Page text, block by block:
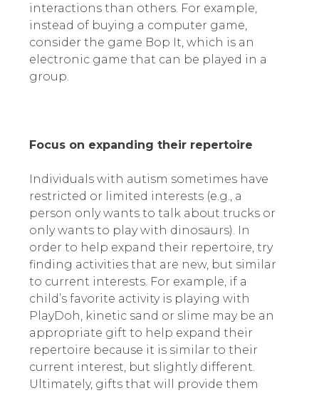
interactions than others. For example,
instead of buying a computer game,
consider the game Bop It, which is an
electronic game that can be played in a
group.
Focus on expanding their repertoire
Individuals with autism sometimes have
restricted or limited interests (e.g., a
person only wants to talk about trucks or
only wants to play with dinosaurs). In
order to help expand their repertoire, try
finding activities that are new, but similar
to current interests. For example, if a
child’s favorite activity is playing with
PlayDoh, kinetic sand or slime may be an
appropriate gift to help expand their
repertoire because it is similar to their
current interest, but slightly different.
Ultimately, gifts that will provide them